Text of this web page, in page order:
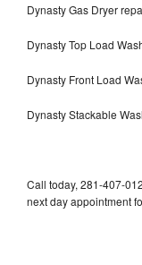
Dynasty Gas Dryer
Dynasty Top Load
Dynasty Front Load
Dynasty Stackable
Call today, 281-407-
next day appointment